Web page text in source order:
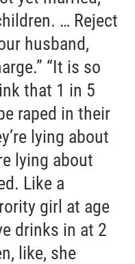
… Reject
husband,
“It is so
that 1 in 5
raped in their
lying about
lying about
Like a
girl at age
drinks in at 2
like, she